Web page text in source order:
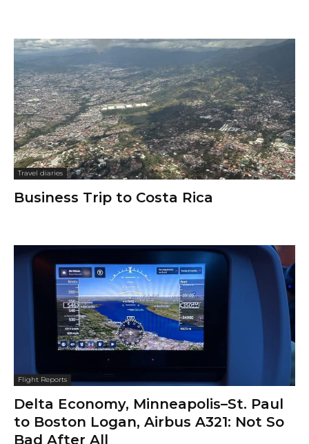
Travel diaries
Business Trip to Costa Rica
Flight Reports
Delta Economy, Minneapolis–St. Paul
to Boston Logan, Airbus A321: Not So
Bad After All